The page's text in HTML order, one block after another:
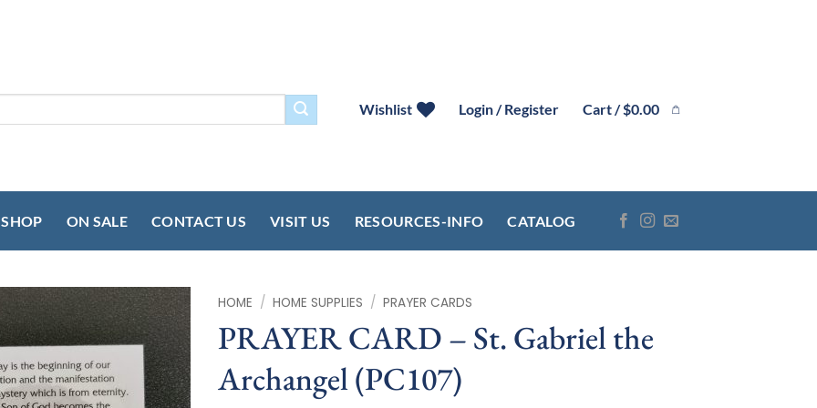
Wishlist Login / Register Cart /$0.00
SHOP ON SALE CONTACT US VISIT US RESOURCES-INFO CATALOG
HOME / HOME SUPPLIES / PRAYER CARDS
PRAYER CARD – St. Gabriel the
Archangel (PC107)